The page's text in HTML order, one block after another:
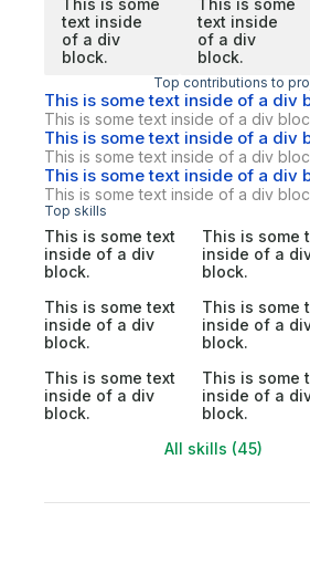
This is some
text inside
of a div
block.
This is some
text inside
of a div
block.
Top contributions to
This is some text inside of a div
This is some text inside of a div
This is some text inside of a div
This is some text inside of a div
This is some text inside of a div
This is some text inside of a div
Top skills
This is some text
inside of a div
block.
This is some
inside of a
block.
This is some text
inside of a div
block.
This is some
inside of a
block.
This is some text
inside of a div
block.
This is some
inside of a
block.
All skills (45)